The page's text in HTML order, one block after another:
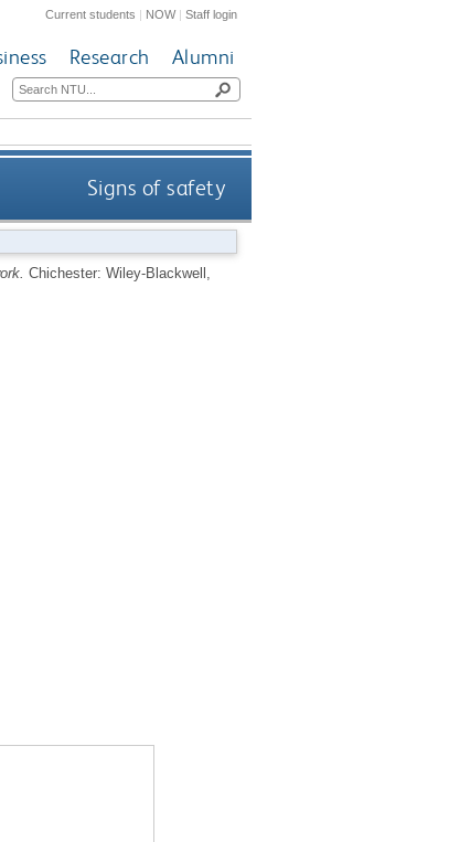
Current students | NOW|Staff login
Research Alumni
Signs of safety
Chichester: Wiley-Blackwell,